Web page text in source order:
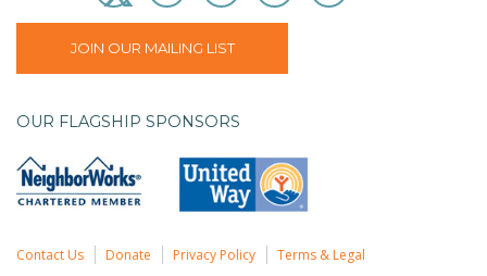
JOIN OUR MAILING LIST
OUR FLAGSHIP SPONSORS
Contact Us Donate Privacy Policy Terms & Legal